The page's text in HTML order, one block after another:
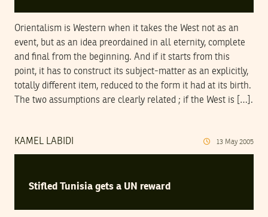
Orientalism is Western when it takes the West not as an
event, but as an idea preordained in all eternity, complete
and final from the beginning. And if it starts from this
point, it has to construct its subject-matter as an explicitly,
totally different item, reduced to the form it had at its birth.
The two assumptions are clearly related ; if the West is […].
KAMEL LABIDI 13 May 2005
Stifled Tunisia gets a UN reward